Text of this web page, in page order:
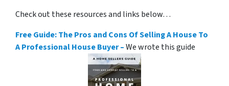
Check out these resources and links below…
Free Guide: The Pros and Cons Of Selling A House To
A Professional House Buyer –We wrote this guide